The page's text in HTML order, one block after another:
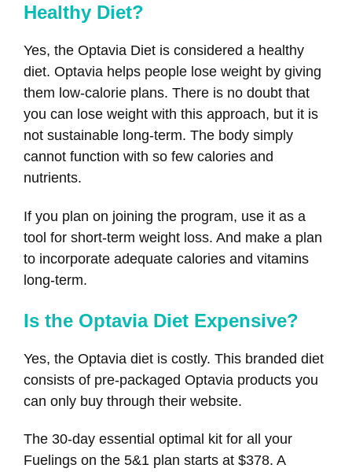
Healthy Diet?
Yes, the Optavia Diet is considered a healthy
diet. Optavia helps people lose weight by giving
them low-calorie plans. There is no doubt that
you can lose weight with this approach, but it is
not sustainable long-term. The body simply
cannot function with so few calories and
nutrients.
If you plan on joining the program, use it as a
tool for short-term weight loss. And make a plan
to incorporate adequate calories and vitamins
long-term.
Is the Optavia Diet Expensive?
Yes, the Optavia diet is costly. This branded diet
consists of pre-packaged Optavia products you
can only buy through their website.
The 30-day essential optimal kit for all your
Fuelings on the 5&1 plan starts at $378. A